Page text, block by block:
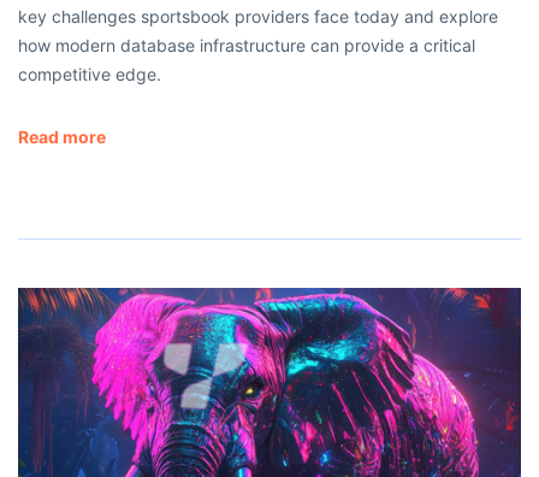
key challenges sportsbook providers face today and explore
how modern database infrastructure can provide a critical
competitive edge.
Read more